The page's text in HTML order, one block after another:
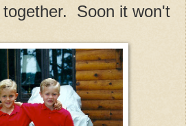
Soon it won't